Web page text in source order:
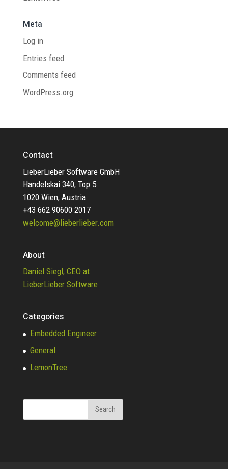
Meta
Log in
Entries feed
Comments feed
WordPress.org
Contact
LieberLieber Software GmbH
Handelskai 340, Top 5
1020 Wien, Austria
+43 662 90600 2017
welcome@lieberlieber.com
About
Daniel Siegl, CEO at
LieberLieber Software
Categories
Embedded Engineer
General
LemonTree